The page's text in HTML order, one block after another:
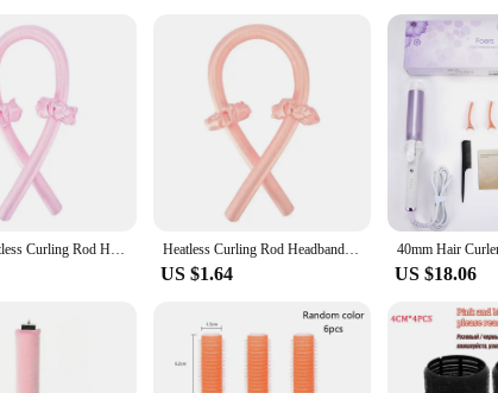
Woman Heatless Curling Rod Heatless Hair Curls Headband Make Hair Soft Shiny Hair Curler Hairdressing Tools Accessories Heatless Curling Rod Headband No Heat Silk Curls Ribbon Hair Rollers Sleeping Soft Headband Lazy Hair Curlers Hair Styling Tools
US $1.64 US $18.06